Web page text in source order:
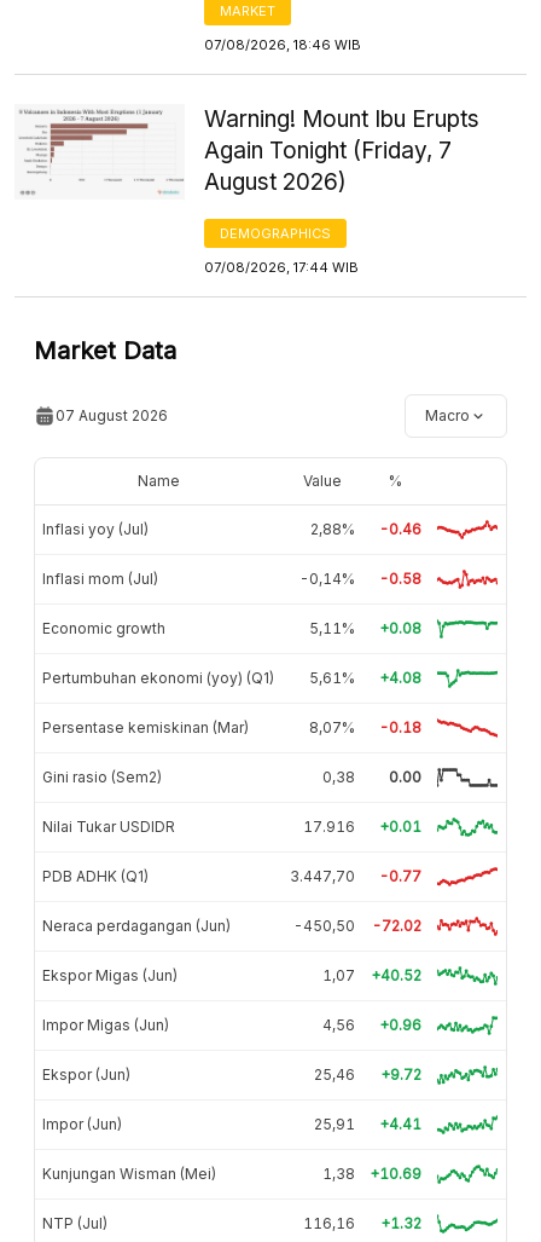
MARKET
07/08/2026, 18:46 WIB
Warning! Mount Ibu Erupts
Again Tonight (Friday, 7
August 2026)
DEMOGRAPHICS
07/08/2026, 17:44 WIB
Market Data
07 August 2026 Macro
Name Value %
Inflasi yoy (Jul) 2,88% -0.46
Inflasi mom (Jul) -0,14% -0.58
Economic growth 5,11% +0.08
Pertumbuhan ekonomi (yoy) (Q1) 5,61% +4.08
Persentase kemiskinan (Mar) 8,07% -0.18
Gini rasio (Sem2) 0,38 0.00
Nilai Tukar USDIDR 17.916 +0.01
PDB ADHK (Q1) 3.447,70 -0.77
Neraca perdagangan (Jun) -450,50 -72.02
Ekspor Migas (Jun) 1,07 +40.52
Impor Migas (Jun) 4,56 +0.96
Ekspor (Jun) 25,46 +9.72
Impor (Jun) 25,91 +4.41
Kunjungan Wisman (Mei) 1,38 +10.69
NTP (Jul) 116,16 +1.32